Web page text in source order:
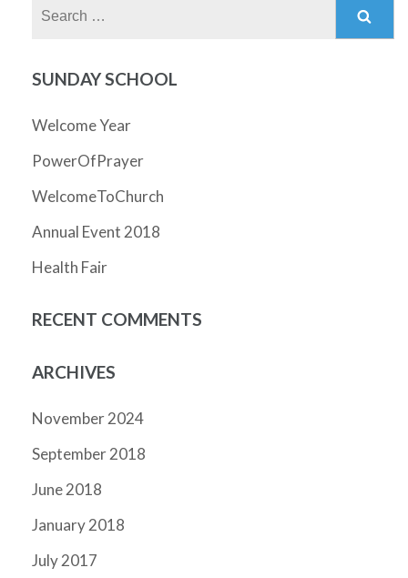
SUNDAY SCHOOL
Welcome Year
PowerOfPrayer
WelcomeToChurch
Annual Event 2018
Health Fair
RECENT COMMENTS
ARCHIVES
November 2024
September 2018
June 2018
January 2018
July 2017